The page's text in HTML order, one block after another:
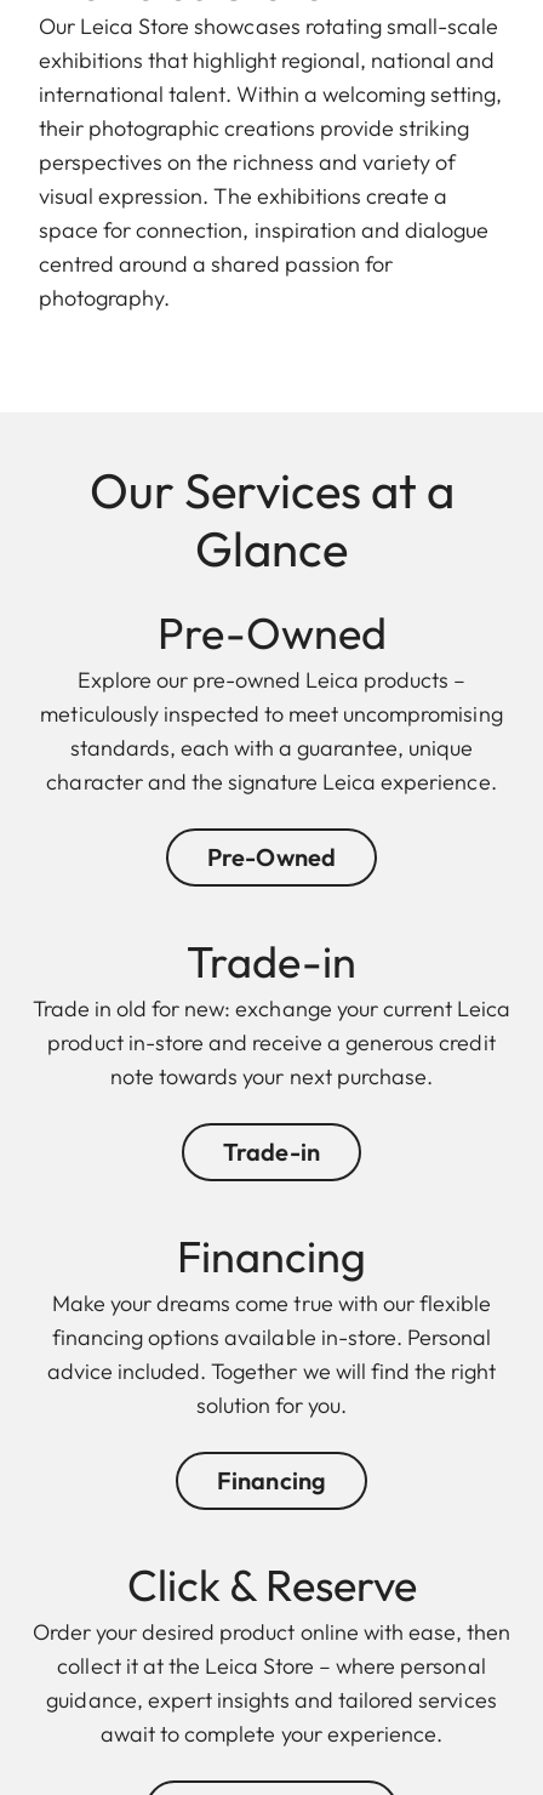
Our Leica Store showcases rotating small-scale
exhibitions that highlight regional, national and
international talent. Within a welcoming setting,
their photographic creations provide striking
perspectives on the richness and variety of
visual expression. The exhibitions create a
space for connection, inspiration and dialogue
centred around a shared passion for
photography.
Our Services at a
Glance
Pre-Owned
Explore our pre-owned Leica products –
meticulously inspected to meet uncompromising
standards, each with a guarantee, unique
character and the signature Leica experience.
Pre-Owned
Trade-in
Trade in old for new: exchange your current Leica
product in-store and receive a generous credit
note towards your next purchase.
Trade-in
Finan cing
Make your dreams come true with our flexible
financing options available in-store. Personal
advice included. Together we will find the right
solution for you.
Financing
Click & Reserve
Order your desired product online with ease, then
collect it at the Leica Store – where personal
guidance, expert insights and tailored services
await to complete your experience.